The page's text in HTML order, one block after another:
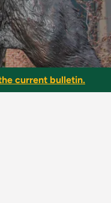
current bulletin.